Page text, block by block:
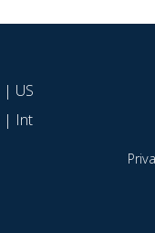
| US
| Int